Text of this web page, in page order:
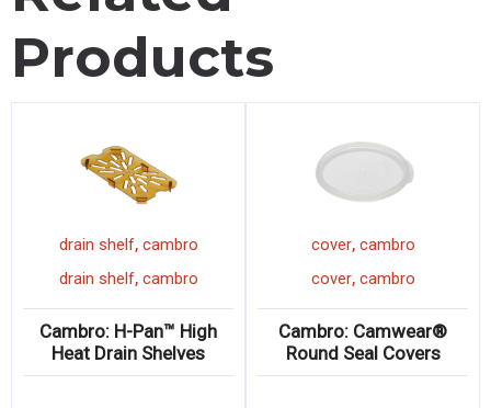
Products
drain shelf, cambro
drain shelf, cambro
Cambro: H-Pan™ High
Heat Drain Shelves
cover, cambro
cover, cambro
Cambro: Camwear®
Round Seal Covers